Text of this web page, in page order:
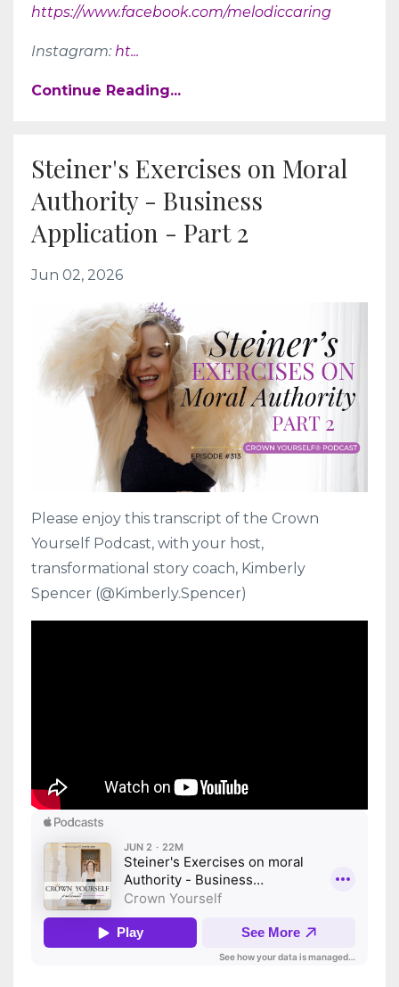
https://www.facebook.com/melodiccaring
Instagram: ht...
Continue Reading...
Steiner's Exercises on Moral
Authority - Business
Application - Part 2
Jun 02, 2026
Please enjoy this transcript of the Crown
Yourself Podcast, with your host,
transformational story coach, Kimberly
Spencer (@Kimberly.Spencer)